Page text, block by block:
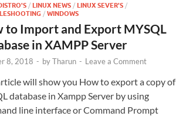
/ LINUX NEWS / LINUX SEVER'S /
/ WINDOWS
to Import and Export MYSQL
in XAMPP Server
8, 2018 - byTharun - Leave a Comment
will show you How to export a copy of
database in Xampp Server by using
line interface or Command Prompt